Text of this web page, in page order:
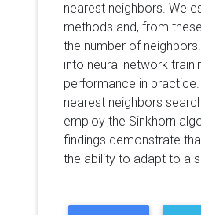
nearest neighbors. We
methods and, from
the number of
into neural network
performance in
nearest neighbors
employ the Sinkhorn
findings demonstrate
the ability to adapt to a